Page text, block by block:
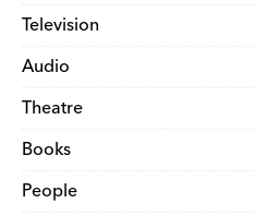
Television
Audio
Theatre
Books
People